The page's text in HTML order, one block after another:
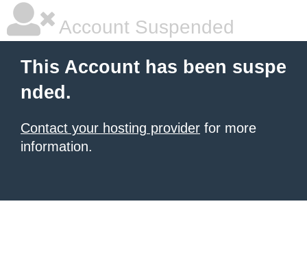
Account Suspended
This Account has been suspe
nded.
Contact your hosting provider for more
information.